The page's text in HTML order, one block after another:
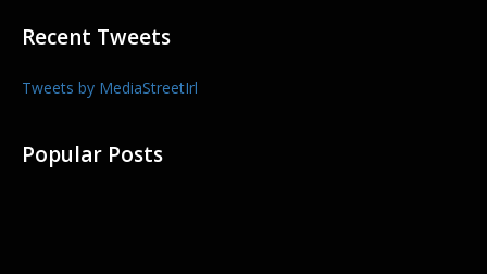
Recent Tweets
Tweets by MediaStreetIrl
Popular Posts